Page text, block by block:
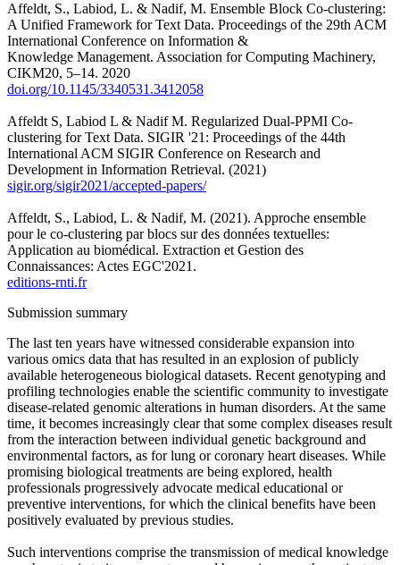
Affeldt, S., Labiod, L. & Nadif, M. Ensemble Block Co-clustering:
A Unified Framework for Text Data. Proceedings of the 29th ACM
International Conference on Information &
Knowledge Management. Association for Computing Machinery,
CIKM20, 5–14. 2020
doi.org/10.1145/3340531.3412058
Affeldt S, Labiod L & Nadif M. Regularized Dual-PPMI Co-
clustering for Text Data. SIGIR '21: Proceedings of the 44th
International ACM SIGIR Conference on Research and
Development in Information Retrieval. (2021)
sigir.org/sigir2021/accepted-papers/
Affeldt, S., Labiod, L. & Nadif, M. (2021). Approche ensemble
pour le co-clustering par blocs sur des données textuelles:
Application au biomédical. Extraction et Gestion des
Connaissances: Actes EGC'2021.
editions-rnti.fr
Submission summary
The last ten years have witnessed considerable expansion into
various omics data that has resulted in an explosion of publicly
available heterogeneous biological datasets. Recent genotyping and
profiling technologies enable the scientific community to investigate
disease-related genomic alterations in human disorders. At the same
time, it becomes increasingly clear that some complex diseases result
from the interaction between individual genetic background and
environmental factors, as for lung or coronary heart diseases. While
promising biological treatments are being explored, health
professionals progressively advocate medical educational or
preventive interventions, for which the clinical benefits have been
positively evaluated by previous studies.
Such interventions comprise the transmission of medical knowledge